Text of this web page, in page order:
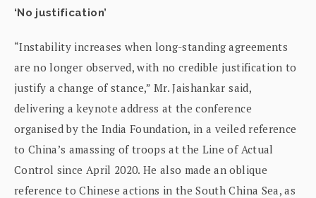
‘No justification’
“Instability increases when long-standing agreements
are no longer observed, with no credible justification to
justify a change of stance,” Mr. Jaishankar said,
delivering a keynote address at the conference
organised by the India Foundation, in a veiled reference
to China’s amassing of troops at the Line of Actual
Control since April 2020. He also made an oblique
reference to Chinese actions in the South China Sea, as